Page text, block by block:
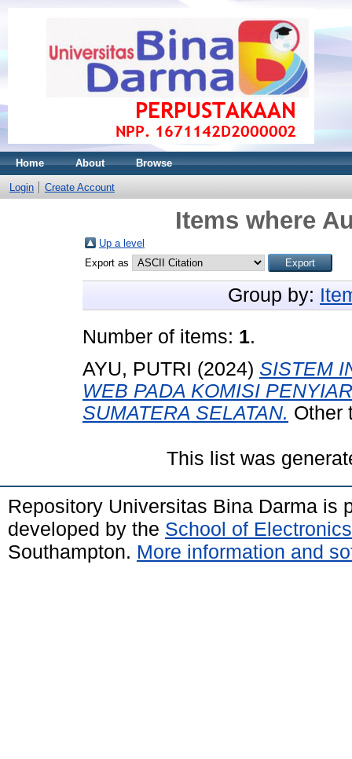
Home About Browse
Login Create Account
Items where
Up a level
Export as
Group by:
Number of items: 1.
AYU, PUTRI (2024) SISTEM
WEB PADA KOMISI
SUMATERA SELATAN. Other
This list was
Repository Universitas Bina Darma is
developed by the School of
Southampton. More information and